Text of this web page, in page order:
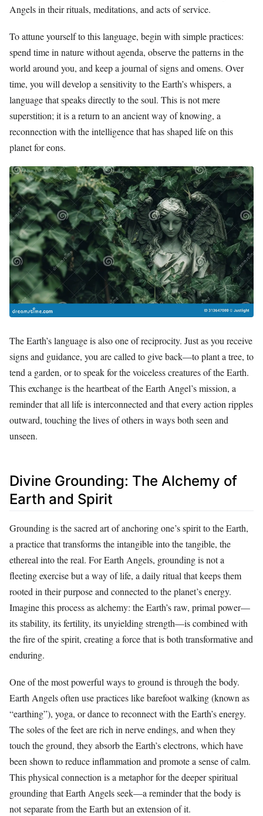
Angels in their rituals, meditations, and acts of service.
To attune yourself to this language, begin with simple practices:
spend time in nature without agenda, observe the patterns in the
world around you, and keep a journal of signs and omens. Over
time, you will develop a sensitivity to the Earth’s whispers, a
language that speaks directly to the soul. This is not mere
superstition; it is a return to an ancient way of knowing, a
reconnection with the intelligence that has shaped life on this
planet for eons.
The Earth’s language is also one of reciprocity. Just as you receive
signs and guidance, you are called to give back—to plant a tree, to
tend a garden, or to speak for the voiceless creatures of the Earth.
This exchange is the heartbeat of the Earth Angel’s mission, a
reminder that all life is interconnected and that every action ripples
outward, touching the lives of others in ways both seen and
unseen.
Divine Grounding: The Alchemy of
Earth and Spirit
Grounding is the sacred art of anchoring one’s spirit to the Earth,
a practice that transforms the intangible into the tangible, the
ethereal into the real. For Earth Angels, grounding is not a
fleeting exercise but a way of life, a daily ritual that keeps them
rooted in their purpose and connected to the planet’s energy.
Imagine this process as alchemy: the Earth’s raw, primal power—
its stability, its fertility, its unyielding strength—is combined with
the fire of the spirit, creating a force that is both transformative and
enduring.
One of the most powerful ways to ground is through the body.
Earth Angels often use practices like barefoot walking (known as
“earthing”), yoga, or dance to reconnect with the Earth’s energy.
The soles of the feet are rich in nerve endings, and when they
touch the ground, they absorb the Earth’s electrons, which have
been shown to reduce inflammation and promote a sense of calm.
This physical connection is a metaphor for the deeper spiritual
grounding that Earth Angels seek—a reminder that the body is
not separate from the Earth but an extension of it.